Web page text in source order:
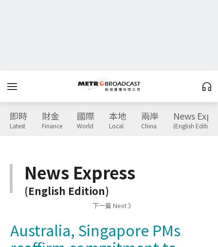
即時
Latest
財金
Finance
國際
World
本地
Local
兩岸
China
News
(English Edition)
News Express
(English Edition)
下一篇 Next 》
Australia, Singapore PMs